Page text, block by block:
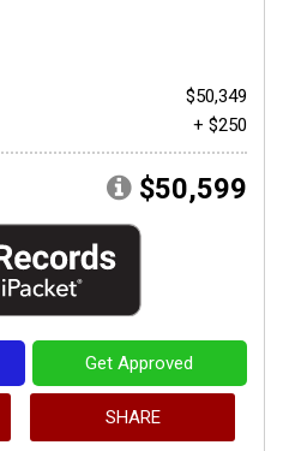
$50,349
+ $250
$50,599
Get Approved
SHARE